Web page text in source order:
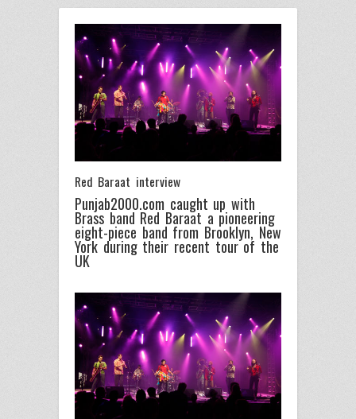
Red Baraat interview
Punjab2000.com caught up with
Brass band Red Baraat a pioneering
eight-piece band from Brooklyn, New
York during their recent tour of the
UK